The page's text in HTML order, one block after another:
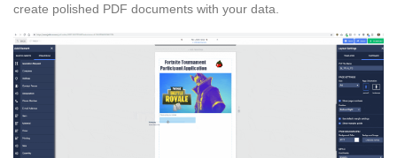
create polished PDF documents with your data.